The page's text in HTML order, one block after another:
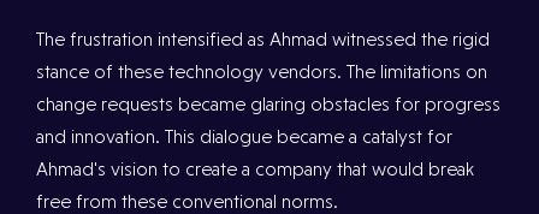
The frustration intensified as Ahmad witnessed the rigid
stance of these technology vendors. The limitations on
change requests became glaring obstacles for progress
and innovation. This dialogue became a catalyst for
Ahmad's vision to create a company that would break
free from these conventional norms.